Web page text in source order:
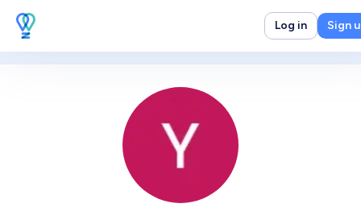
Log in Sign